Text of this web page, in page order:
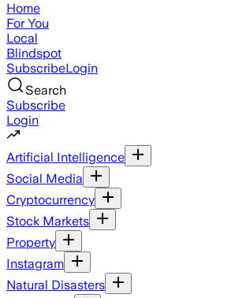
Home
For You
Local
Blindspot
SubscribeLogin
Search
Subscribe
Login
Artificial Intelligence
Social Media
Cryptocurrency
Stock Markets
Property
Instagram
Natural Disasters